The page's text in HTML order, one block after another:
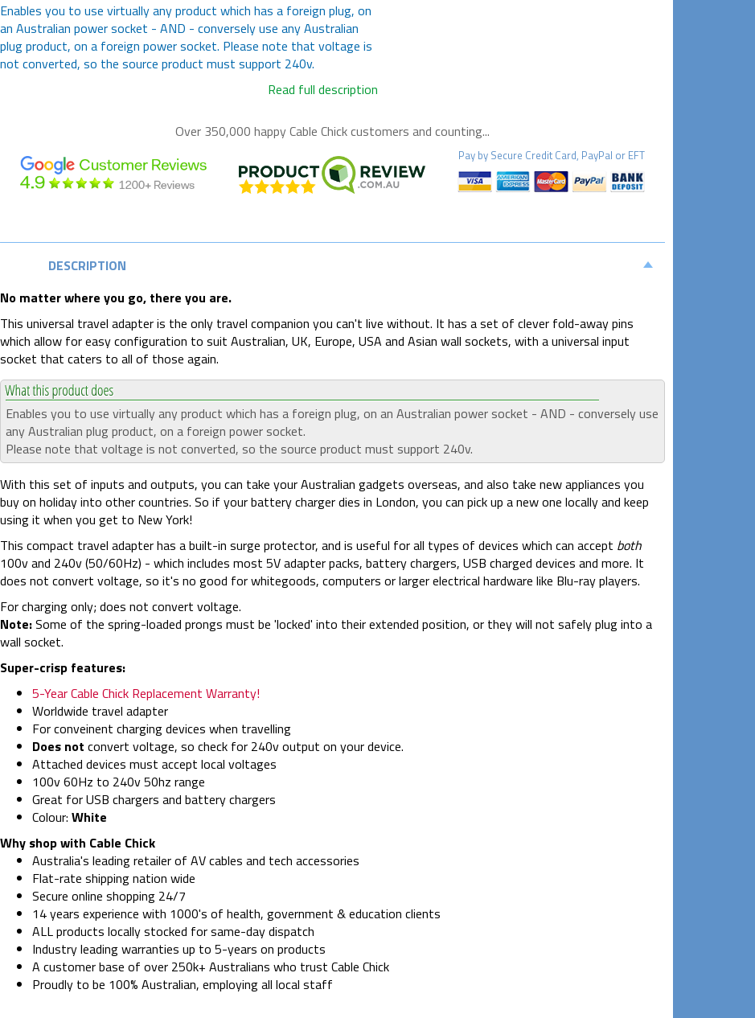
Enables you to use virtually any product which has a foreign plug, on
an Australian power socket - AND - conversely use any Australian
plug product, on a foreign power socket. Please note that voltage is
not converted, so the source product must support 240v.
Read full description
Over 350,000 happyCable Chickcustomers and counting...
Pay by Secure Credit Card, PayPal or EFT
DESCRIPTION
No matter where you go, there you are.
This universal travel adapter is the only travel companion you can't live without. It has a set of clever fold-away pins
which allow for easy configuration to suit Australian, UK, Europe, USA and Asian wall sockets, with a universal input
socket that caters to all of those again.
Enables you to use virtually any product which has a foreign plug, on an Australian power socket - AND - conversely use
any Australian plug product, on a foreign power socket.
Please note that voltage is not converted, so the source product must support 240v.
With this set of inputs and outputs, you can take your Australian gadgets overseas, and also take new appliances you
buy on holiday into other countries. So if your battery charger dies in London, you can pick up a new one locally and keep
using it when you get to New York!
This compact travel adapter has a built-in surge protector, and is useful for all types of devices which can accept both
100v and 240v (50/60Hz) - which includes most 5V adapter packs, battery chargers, USB charged devices and more. It
does not convert voltage, so it's no good for whitegoods, computers or larger electrical hardware like Blu-ray players.
For charging only; does not convert voltage.
Note:Some of the spring-loaded prongs must be 'locked' into their extended position, or they will not safely plug into a
wall socket.
Super-crisp features:
5-Year Cable Chick Replacement Warranty!
Worldwide travel adapter
For conveinent charging devices when travelling
Does not convert voltage, so check for 240v output on your device.
Attached devices must accept local voltages
100v 60Hz to 240v 50hz range
Great for USB chargers and battery chargers
Colour: White
Why shop with Cable Chick
Australia's leading retailer of AV cables and tech accessories
Flat-rate shipping nation wide
Secure online shopping 24/7
14 years experience with 1000's of health, government & education clients
ALL products locally stocked for same-day dispatch
Industry leading warranties up to 5-years on products
A customer base of over 250k+ Australians who trust Cable Chick
Proudly to be 100% Australian, employing all local staff